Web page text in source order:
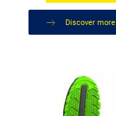
Discover more